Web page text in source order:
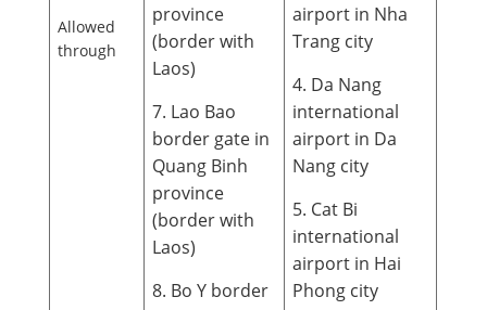
Allowed
through
province
(border with
Laos)
7. Lao Bao
border gate in
Quang Binh
province
(border with
Laos)
8. Bo Y border
airport in Nha
Trang city
4. Da Nang
international
airport in Da
Nang city
5. Cat Bi
international
airport in Hai
Phong city